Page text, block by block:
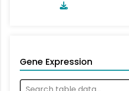
Gene Expression